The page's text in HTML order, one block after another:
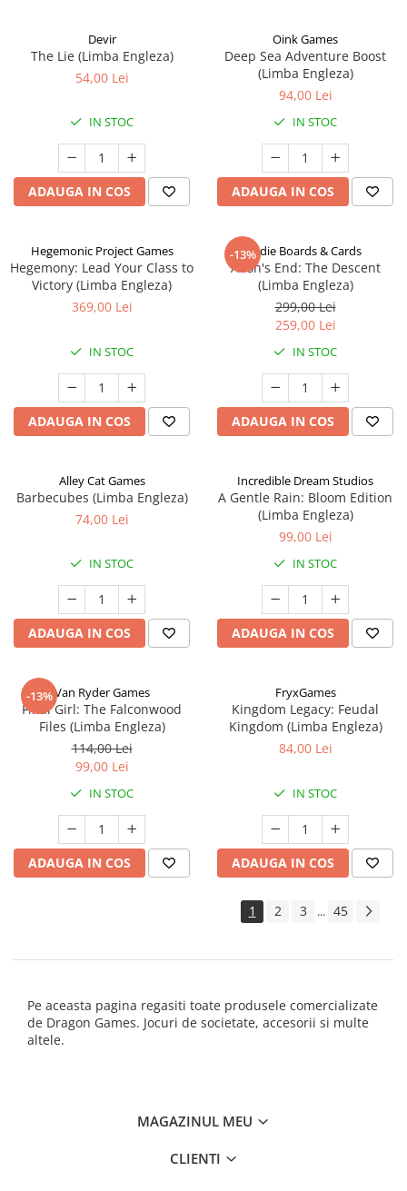
Devir
The Lie (Limba Engleza)
54,00 Lei
IN STOC
ADAUGA IN COS
Oink Games
Deep Sea Adventure Boost
(Limba Engleza)
94,00 Lei
IN STOC
ADAUGA IN COS
Hegemonic Project Games
Hegemony: Lead Your Class to
Victory (Limba Engleza)
369,00 Lei
IN STOC
ADAUGA IN COS
-13%Indie Boards & Cards
Aeon's End: The Descent
(Limba Engleza)
299,00 Lei
259,00 Lei
IN STOC
ADAUGA IN COS
Alley Cat Games
Barbecubes (Limba Engleza)
74,00 Lei
IN STOC
ADAUGA IN COS
Incredible Dream Studios
A Gentle Rain: Bloom Edition
(Limba Engleza)
99,00 Lei
IN STOC
ADAUGA IN COS
-13%Van Ryder Games
Final Girl: The Falconwood
Files (Limba Engleza)
114,00 Lei
99,00 Lei
IN STOC
ADAUGA IN COS
FryxGames
Kingdom Legacy: Feudal
Kingdom (Limba Engleza)
84,00 Lei
IN STOC
ADAUGA IN COS
1 2 3 ... 45
Pe aceasta pagina regasiti toate produsele comercializate
de Dragon Games. Jocuri de societate, accesorii si multe
altele.
MAGAZINUL MEU
CLIENTI